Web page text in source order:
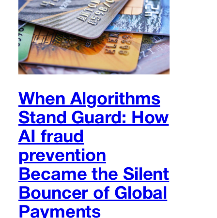
When Algorithms
Stand Guard: How
AI fraud
prevention
Became the Silent
Bouncer of Global
Payments